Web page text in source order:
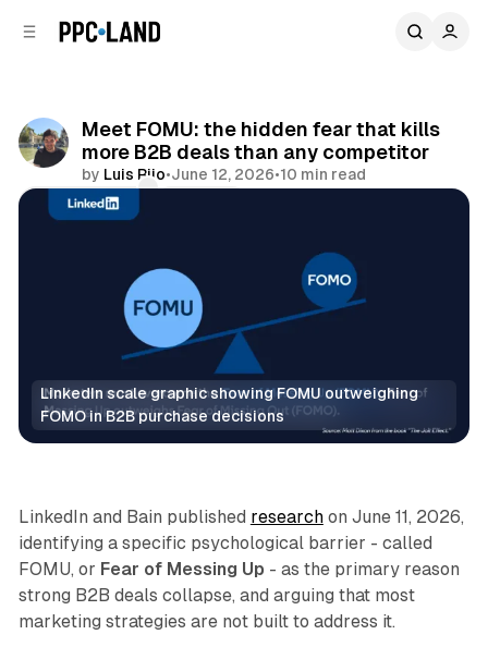
Meet FOMU: the hidden fear that kills
more B2B deals than any competitor
by Luis Rijo•June 12, 2026•10 min read
Comments
LinkedIn scale graphic showing FOMU outweighing
FOMO in B2B purchase decisions
Data
LinkedIn and Bain published researchon June 11, 2026,
identifying a specific psychological barrier - called
FOMU, or Fear of Messing Up - as the primary reason
strong B2B deals collapse, and arguing that most
marketing strategies are not built to address it.